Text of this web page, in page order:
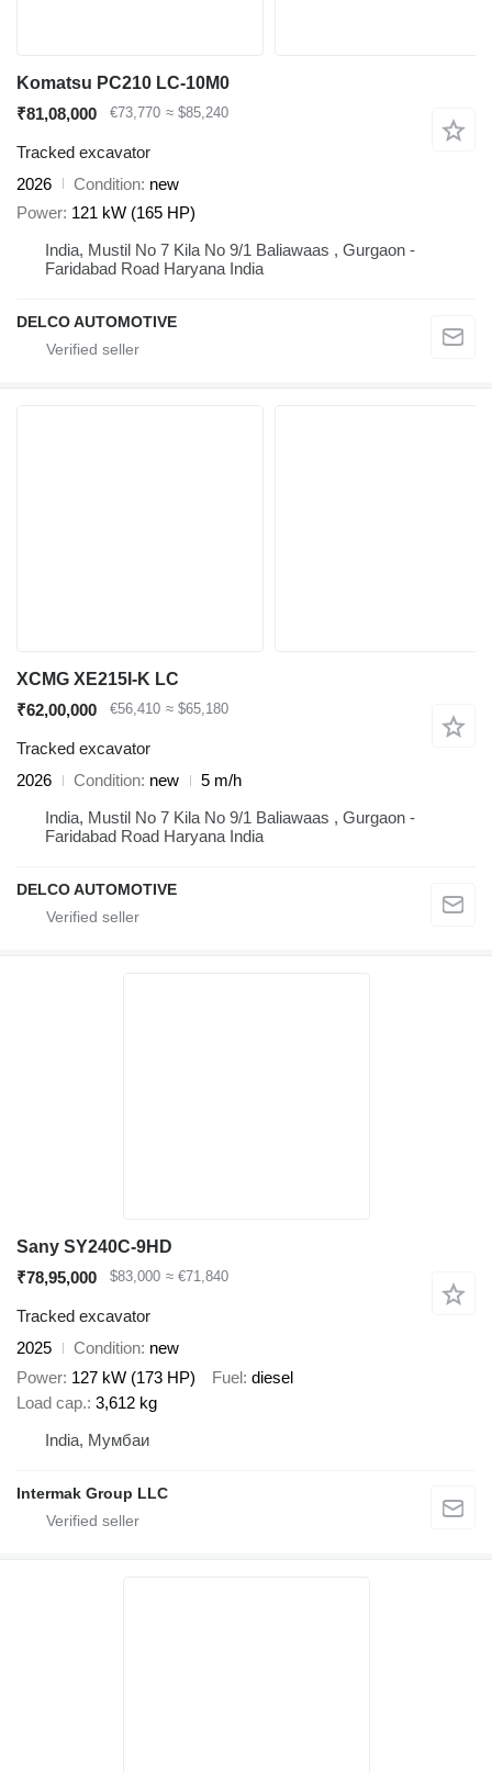
Komatsu PC210 LC-10M0
₹81,08,000
€73,770 ≈ $85,240
Tracked excavator
2026
Condition new
Power 121 kW (165 HP)
India, Mustil No 7 Kila No 9/1 Baliawaas , Gurgaon -
Faridabad Road Haryana India
DELCO AUTOMOTIVE
XCMG XE215I-K LC
₹62,00,000
€56,410 ≈ $65,180
Tracked excavator
2026
Condition new
5 m/h
India, Mustil No 7 Kila No 9/1 Baliawaas , Gurgaon -
Faridabad Road Haryana India
DELCO AUTOMOTIVE
Sany SY240C-9HD
₹78,95,000
$83,000 ≈ €71,840
Tracked excavator
2025
Condition new
Power 127 kW (173 HP) Fuel diesel
Load cap. 3,612 kg
India, Мумбаи
Intermak Group LLC